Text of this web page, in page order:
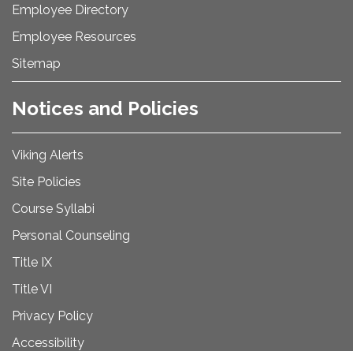
Employee Directory
Employee Resources
Sitemap
Notices and Policies
Viking Alerts
Site Policies
Course Syllabi
Personal Counseling
Title IX
Title VI
Privacy Policy
Accessibility